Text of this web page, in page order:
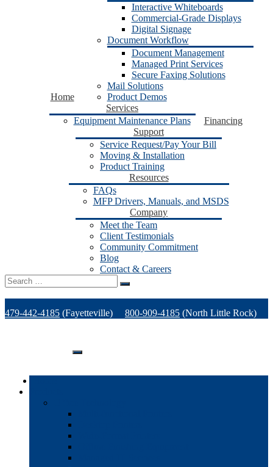
Home
Interactive Whiteboards
Commercial-Grade Displays
Digital Signage
Document Workflow
Document Management
Managed Print Services
Secure Faxing Solutions
Mail Solutions
Product Demos
Services
Equipment Maintenance Plans
Financing
Support
Service Request/Pay Your Bill
Moving & Installation
Product Training
Resources
FAQs
MFP Drivers, Manuals, and MSDS
Company
Meet the Team
Client Testimonials
Community Commitment
Blog
Contact & Careers
Search
for:
479-442-4185 (Fayetteville) 800-909-4185 (North Little Rock)